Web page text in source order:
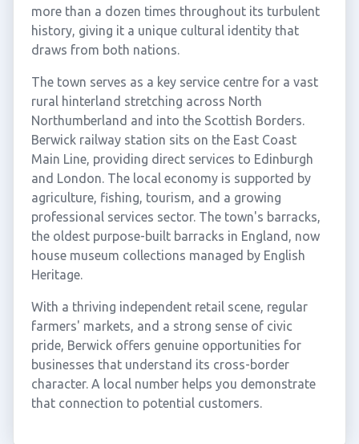
more than a dozen times throughout its turbulent
history, giving it a unique cultural identity that
draws from both nations.
The town serves as a key service centre for a vast
rural hinterland stretching across North
Northumberland and into the Scottish Borders.
Berwick railway station sits on the East Coast
Main Line, providing direct services to Edinburgh
and London. The local economy is supported by
agriculture, fishing, tourism, and a growing
professional services sector. The town's barracks,
the oldest purpose-built barracks in England, now
house museum collections managed by English
Heritage.
With a thriving independent retail scene, regular
farmers' markets, and a strong sense of civic
pride, Berwick offers genuine opportunities for
businesses that understand its cross-border
character. A local number helps you demonstrate
that connection to potential customers.